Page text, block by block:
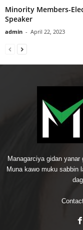
Minority Members-
Speaker
admin - April 22, 2023
Managarciya gidan
Muna kawo muku sabbin